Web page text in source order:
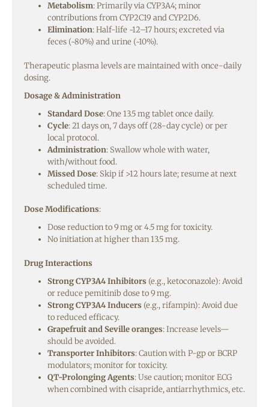
Metabolism: Primarily via CYP3A4; minor
contributions from CYP2C19 and CYP2D6.
Elimination: Half-life ~12–17 hours; excreted via
feces (~80%) and urine (~10%).
Therapeutic plasma levels are maintained with once-daily
dosing.
Dosage & Administration
Standard Dose: One 13.5 mg tablet once daily.
Cycle: 21 days on, 7 days off (28-day cycle) or per
local protocol.
Administration: Swallow whole with water,
with/without food.
Missed Dose: Skip if >12 hours late; resume at next
scheduled time.
Dose Modifications:
Dose reduction to 9 mg or 4.5 mg for toxicity.
No initiation at higher than 13.5 mg.
Drug Interactions
Strong CYP3A4 Inhibitors (e.g., ketoconazole): Avoid
or reduce pemitinib dose to 9 mg.
Strong CYP3A4 Inducers (e.g., rifampin): Avoid due
to reduced efficacy.
Grapefruit and Seville oranges: Increase levels—
should be avoided.
Transporter Inhibitors: Caution with P-gp or BCRP
modulators; monitor for toxicity.
QT-Prolonging Agents: Use caution; monitor ECG
when combined with cisapride, antiarrhythmics, etc.